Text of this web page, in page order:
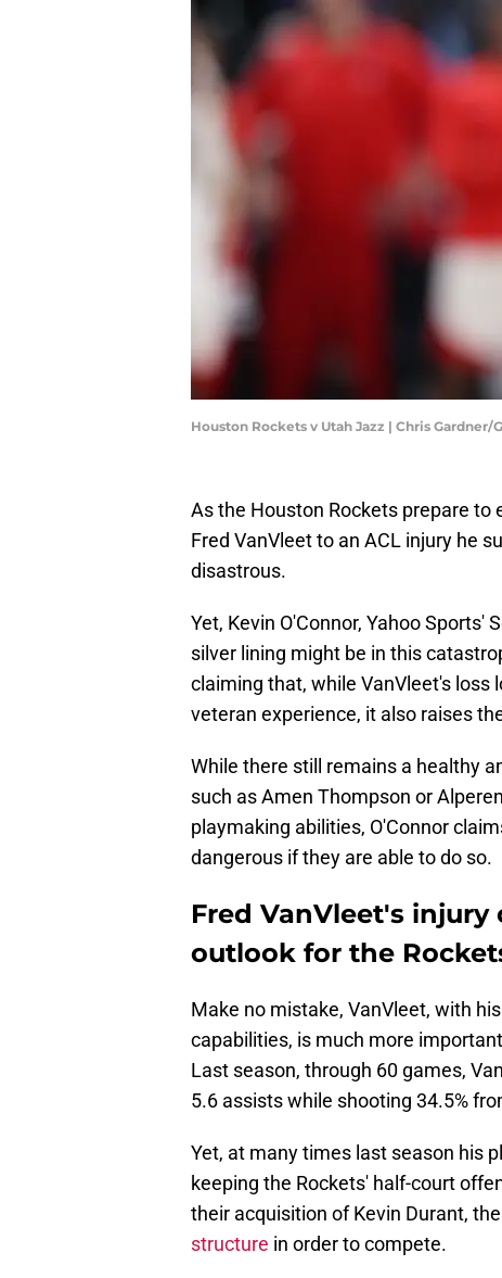
Houston Rockets v Utah Jazz | Chris Gardner/
As the Houston Rockets prepare to
Fred VanVleet to an ACL injury he
disastrous.
Yet, Kevin O'Connor, Yahoo Sports'
silver lining might be in this
claiming that, while VanVleet's loss
veteran experience, it also raises
While there still remains a healthy
such as Amen Thompson or
playmaking abilities, O'Connor
dangerous if they are able to do so.
Fred VanVleet's
outlook for the
Make no mistake, VanVleet, with
capabilities, is much more
Last season, through 60 games,
5.6 assists while shooting 34.5%
Yet, at many times last season his
keeping the Rockets' half-court
their acquisition of Kevin Durant,
structure in order to compete.